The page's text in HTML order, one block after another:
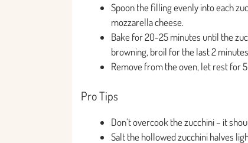
Spoon the filling evenly into each
mozzarella cheese.
Bake for 20-25 minutes until the
browning, broil for the last 2
Remove from the oven, let rest for
Pro Tips
Don’t overcook the zucchini – it
Salt the hollowed zucchini halves